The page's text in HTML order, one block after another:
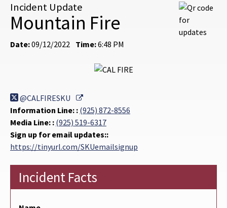
Incident Update
Mountain Fire
Date:09/12/2022 Time:6:48 PM
@CALFIRESKU
External Link
Information Line: : (925) 872-8556
Media Line: : (925) 519-6317
Sign up for email updates::
https://tinyurl.com/SKUemailsignup
Incident Facts